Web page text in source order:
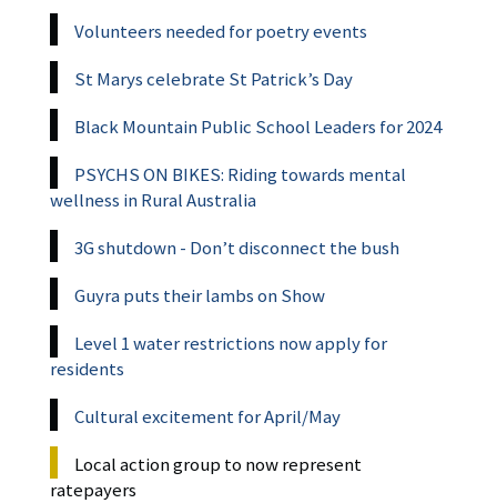
Volunteers needed for poetry events
St Marys celebrate St Patrick’s Day
Black Mountain Public School Leaders for 2024
PSYCHS ON BIKES: Riding towards mental
wellness in Rural Australia
3G shutdown - Don’t disconnect the bush
Guyra puts their lambs on Show
Level 1 water restrictions now apply for
residents
Cultural excitement for April/May
Local action group to now represent
ratepayers